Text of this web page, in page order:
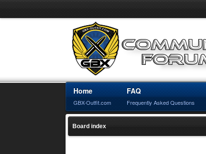
Home
GBX-Outfit.com
FAQ
Frequently Asked Questions
Board index